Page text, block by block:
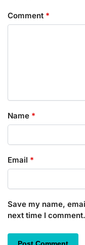
Comment *
Name *
Email *
Save my name,
next time I comment.